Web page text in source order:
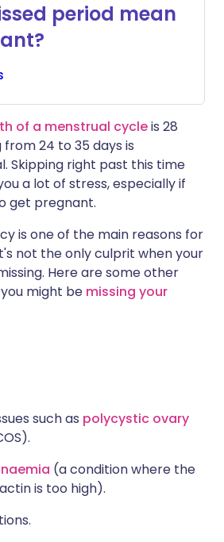
via WhatsApp
link
🇸🇦 عربي 🇸🇪 Svenska
period mean
of a menstrual cycleis 28
24 to 35 days is
Skipping right past this time
a lot of stress, especially if
get pregnant.
is one of the main reasons for
not the only culprit when your
Here are some other
might be missing your
such as polycystic ovary
(a condition where the
is too high).